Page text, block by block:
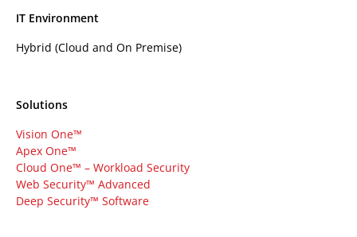
IT Environment
Hybrid (Cloud and On Premise)
Solutions
Vision One™
Apex One™
Cloud One™ – Workload Security
Web Security™ Advanced
Deep Security™ Software